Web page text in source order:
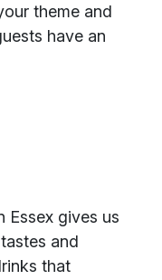
theme and
have an
Essex gives us
and
that